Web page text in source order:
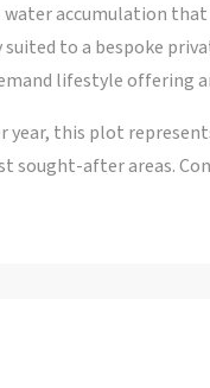
accumulation
to a bespoke
lifestyle offering
year, this plot
sought-after areas.